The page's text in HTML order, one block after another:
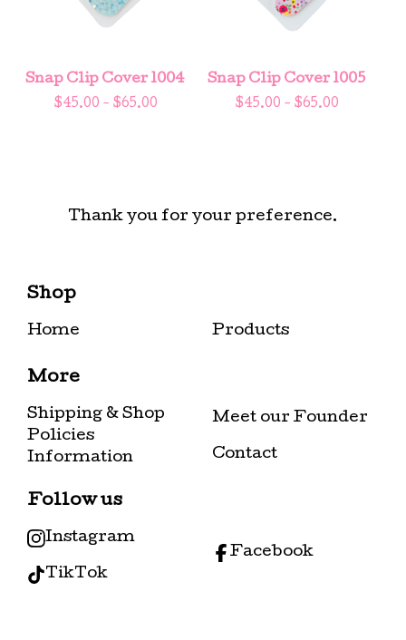
Snap Clip Cover 1004
$45.00 - $65.00
Snap Clip Cover 1005
$45.00 - $65.00
Thank you for your preference.
Shop
Home Products
More
Shipping & Shop
Policies
Information
Meet our Founder
Contact
Follow us
Instagram
TikTok
Facebook